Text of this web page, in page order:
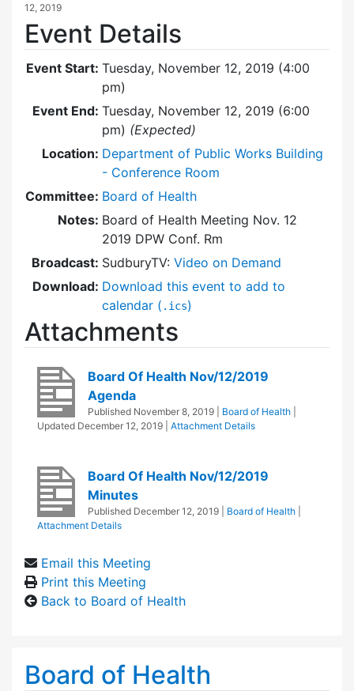
12, 2019
Event Details
Event Start: Tuesday, November 12, 2019 (4:00
pm)
Event End: Tuesday, November 12, 2019 (6:00
pm) (Expected)
Location: Department of Public Works Building
- Conference Room
Committee: Board of Health
Notes: Board of Health Meeting Nov. 12
2019 DPW Conf. Rm
Broadcast: SudburyTV: Video on Demand
Download: Download this event to add to
calendar ( .ics)
Attachments
Board Of Health Nov/12/2019
Agenda
Published November 8, 2019 Board of Health
Updated December 12, 2019 Attachment Details
Board Of Health Nov/12/2019
Minutes
Published December 12, 2019 Board of Health
Attachment Details
Email this Meeting
Print this Meeting
Back to Board of Health
Board of Health